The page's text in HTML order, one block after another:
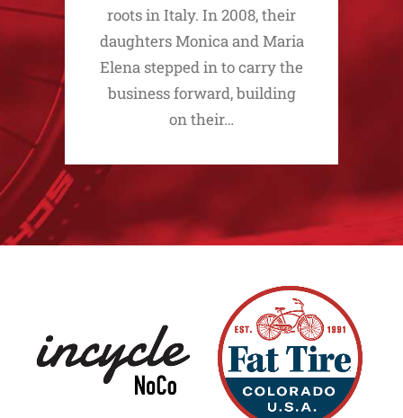
roots in Italy. In 2008, their
daughters Monica and Maria
Elena stepped in to carry the
business forward, building
on their…